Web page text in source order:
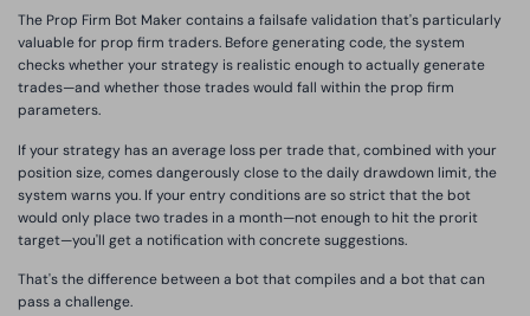
The Prop Firm Bot Maker contains a failsafe validation that's particularly
valuable for prop firm traders. Before generating code, the system
checks whether your strategy is realistic enough to actually generate
trades—and whether those trades would fall within the prop firm
parameters.
If your strategy has an average loss per trade that, combined with your
position size, comes dangerously close to the daily drawdown limit, the
system warns you. If your entry conditions are so strict that the bot
would only place two trades in a month—not enough to hit the prorit
target—you'll get a notification with concrete suggestions.
That's the difference between a bot that compiles and a bot that can
pass a challenge.